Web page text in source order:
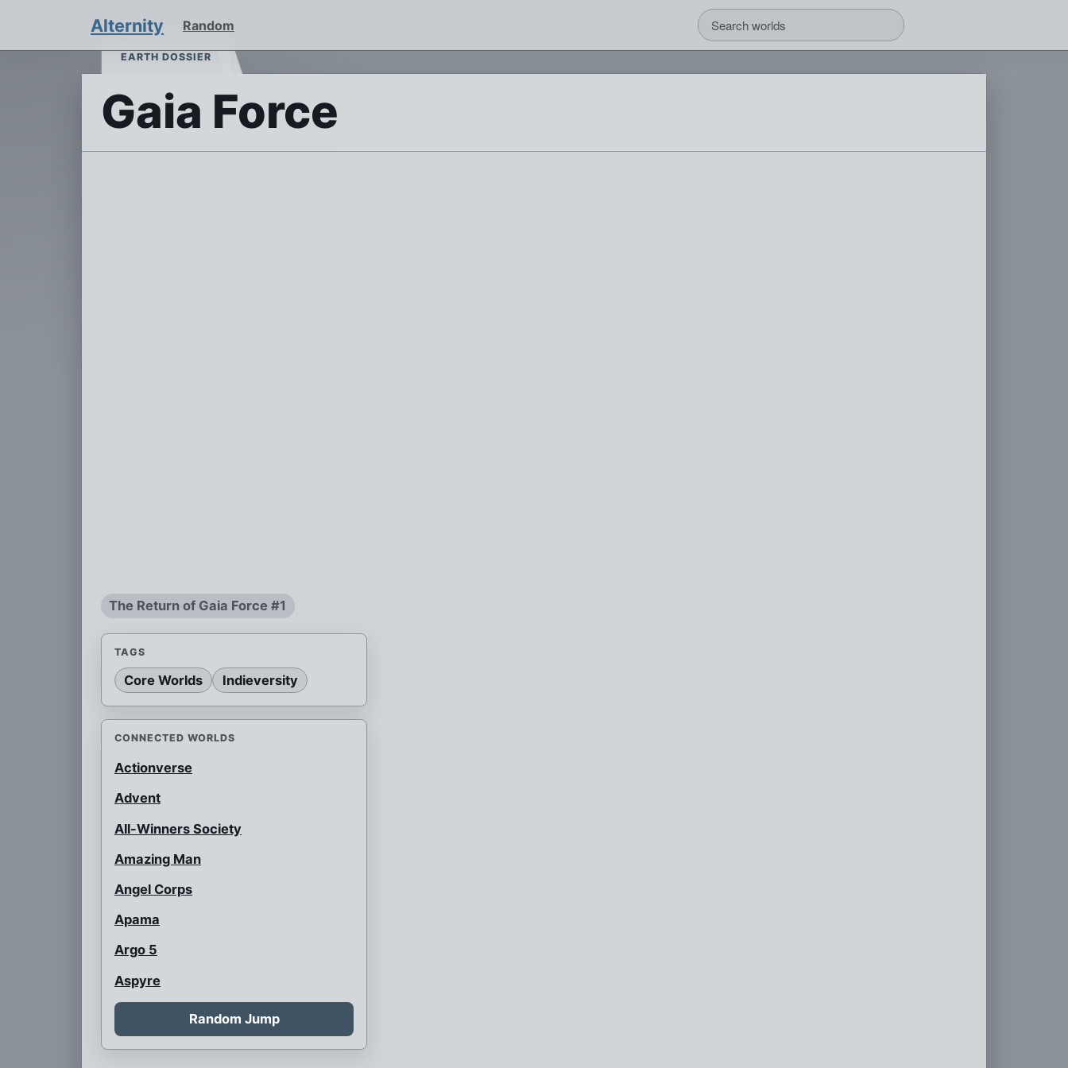
Alternity Random
EARTH DOSSIER
Gaia Force
The Return of Gaia Force #1
TAGS
Core Worlds Indieversity
CONNECTED WORLDS
Actionverse
Advent
All-Winners Society
Amazing Man
Angel Corps
Apama
Argo 5
Aspyre
Auroraman
Austrian Super Heroes
Random Jump